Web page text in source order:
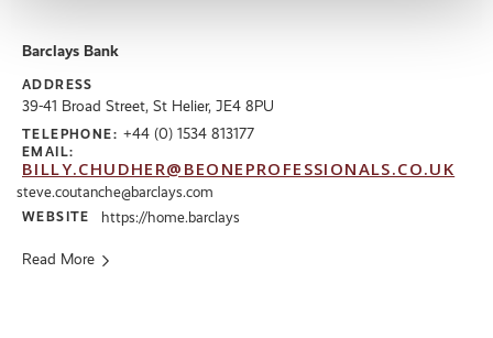
Barclays Bank
ADDRESS
39-41 Broad Street, St Helier, JE4 8PU
TELEPHONE: +44 (0) 1534 813177
EMAIL:
BILLY.CHUDHER@BEONEPROFESSIONALS.CO.UK
steve.coutanche@barclays.com
WEBSITE https://home.barclays
Read More